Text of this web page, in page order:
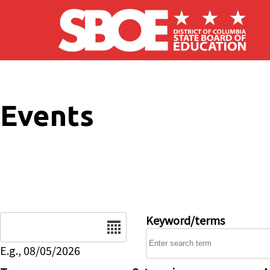
Skip to main content
Events
E.g., 08/05/2026
Keyword/terms